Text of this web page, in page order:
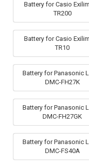
Battery for Casio
TR200
Battery for Casio
TR10
Battery for Panasonic
DMC-FH27K
Battery for Panasonic
DMC-FH27GK
Battery for Panasonic
DMC-FS40A